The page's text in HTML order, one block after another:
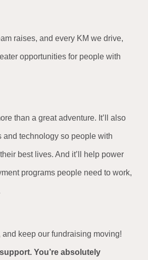
raises, and every KM we drive,
opportunities for people with
than a great adventure. It’ll also
and technology so people with
best lives. And it’ll help power
programs people need to work,
keep our fundraising moving!
You’re absolutely